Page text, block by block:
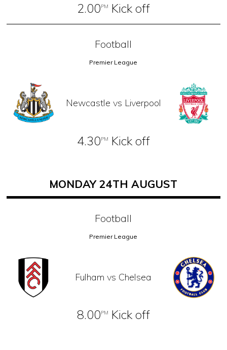
2.00PM Kick off
Football
Premier League
Newcastle vs Liverpool
4.30PM Kick off
MONDAY 24TH AUGUST
Football
Premier League
Fulham vs Chelsea
8.00PM Kick off